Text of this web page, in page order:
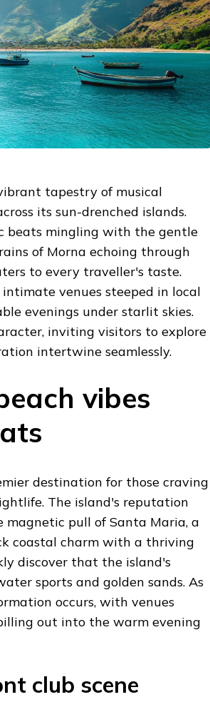
tapestry of musical
its sun-drenched islands.
beats mingling with the gentle
of Morna echoing through
to every traveller's taste.
venues steeped in local
evenings under starlit skies.
inviting visitors to explore
intertwine seamlessly.
vibes
destination for those craving
The island's reputation
magnetic pull of Santa Maria, a
coastal charm with a thriving
discover that the island's
sports and golden sands. As
occurs, with venues
out into the warm evening
club scene